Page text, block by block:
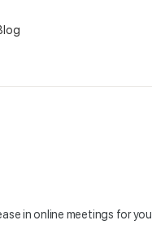
in online meetings for